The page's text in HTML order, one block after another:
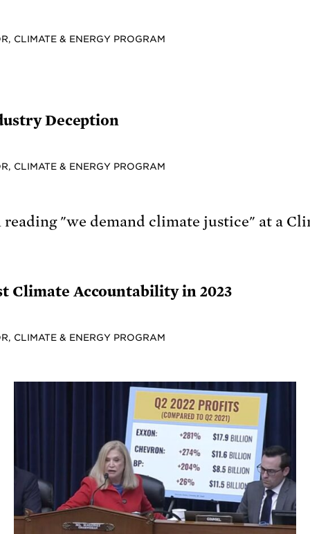
CLIMATE & ENERGY PROGRAM
Deception
CLIMATE & ENERGY PROGRAM
Climate Accountability in 2023
CLIMATE & ENERGY PROGRAM